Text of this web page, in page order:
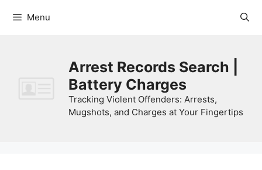
Menu
Arrest Records Search |
Battery Charges
Tracking Violent Offenders: Arrests,
Mugshots, and Charges at Your Fingertips